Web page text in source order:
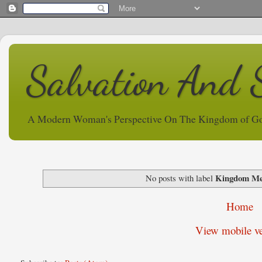
Salvation And
A Modern Woman's Perspective On The Kingdom of
No posts with labelKingdom
Home
View mobile